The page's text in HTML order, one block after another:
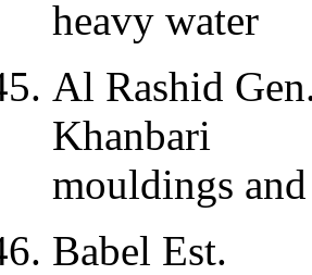
heavy water
Al Rashid
Khanbari
mouldings
Babel Est.